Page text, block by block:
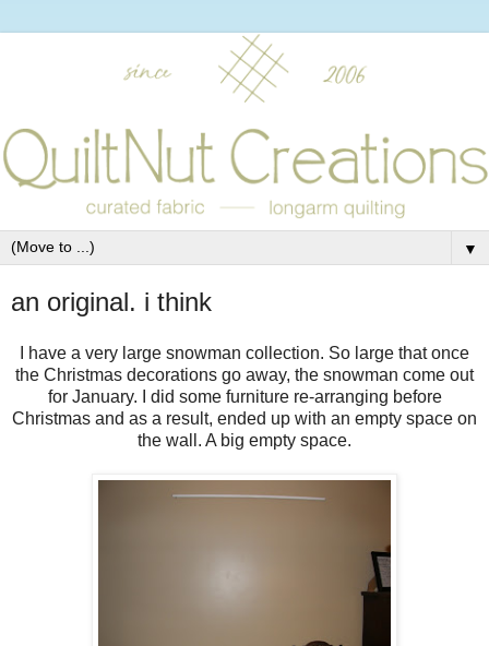
▼
an original. i think
I have a very large snowman collection. So large that once
the Christmas decorations go away, the snowman come out
for January. I did some furniture re-arranging before
Christmas and as a result, ended up with an empty space on
the wall. A big empty space.